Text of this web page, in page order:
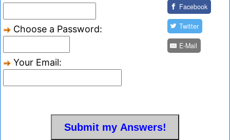
Choose a Password:
Your Email:
Facebook
Twitter
E-Mail